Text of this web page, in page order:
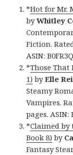
*Hot for Mr.
byWhitley
Fiction.
ASIN:
*Those That
1) byElle
Steamy
Vampires.
pages. ASIN:
*Claimed by
Book 8) by
Fantasy